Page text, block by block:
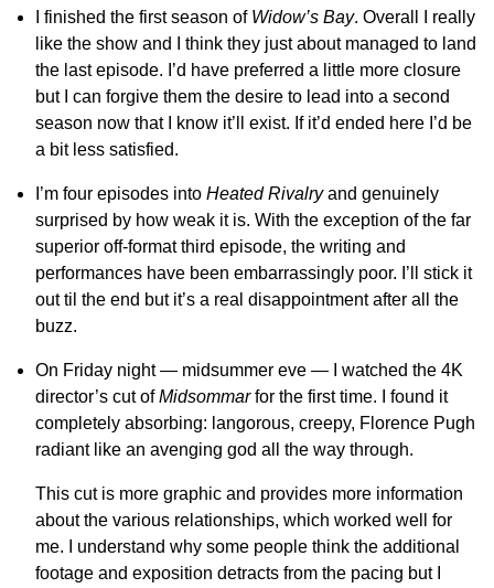
I finished the first season of Widow’s Bay. Overall I really
like the show and I think they just about managed to land
the last episode. I’d have preferred a little more closure
but I can forgive them the desire to lead into a second
season now that I know it’ll exist. If it’d ended here I’d be
a bit less satisfied.
I’m four episodes into Heated Rivalryand genuinely
surprised by how weak it is. With the exception of the far
superior off-format third episode, the writing and
performances have been embarrassingly poor. I’ll stick it
out til the end but it’s a real disappointment after all the
buzz.
On Friday night — midsummer eve — I watched the 4K
director’s cut ofMidsommarfor the first time. I found it
completely absorbing: langorous, creepy, Florence Pugh
radiant like an avenging god all the way through.
This cut is more graphic and provides more information
about the various relationships, which worked well for
me. I understand why some people think the additional
footage and exposition detracts from the pacing but I